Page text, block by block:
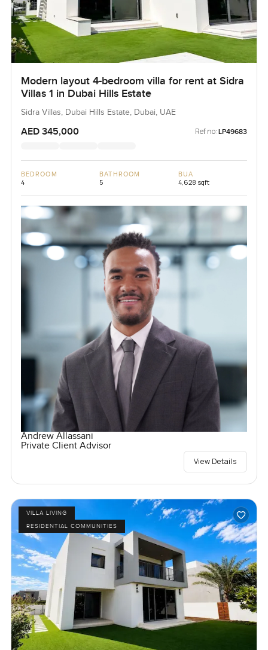
Modern layout 4-bedroom villa for rent at Sidra
Villas 1 in Dubai Hills Estate
Sidra Villas, Dubai Hills Estate, Dubai, UAE
AED 345,000 Ref no: LP49683
BEDROOM
4
BATHROOM
5
BUA
4,628 sqft
Andrew Allassani
Private Client Advisor
View Details
VILLA LIVING
RESIDENTIAL COMMUNITIES